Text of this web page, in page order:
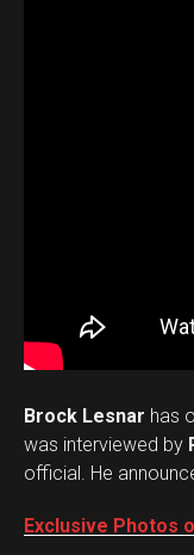
Brock Lesnar has
was interviewed by
official. He
Exclusive Photos